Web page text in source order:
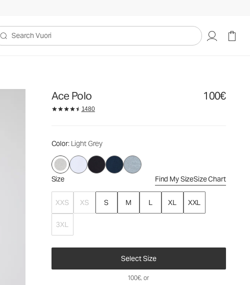
Search Vuori
Ace Polo 100€
1480
Color: Light Grey
Size Find My SizeSize Chart
XXS XS S M L XL XXL
3XL
Select Size
100€
100€, or